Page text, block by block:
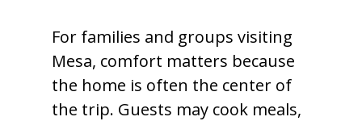
For families and groups visiting
Mesa, comfort matters because
the home is often the center of
the trip. Guests may cook meals,